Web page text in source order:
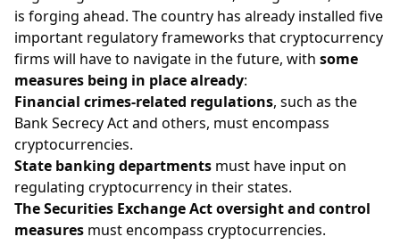
is forging ahead. The country has already installed five
important regulatory frameworks that cryptocurrency
firms will have to navigate in the future, with some
measures being in place already:
Financial crimes-related regulations, such as the
Bank Secrecy Act and others, must encompass
cryptocurrencies.
State banking departments must have input on
regulating cryptocurrency in their states.
The Securities Exchange Act oversight and control
measures must encompass cryptocurrencies.